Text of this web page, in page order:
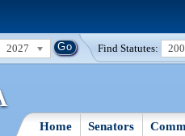
2027 Find Statutes:
Home Senators